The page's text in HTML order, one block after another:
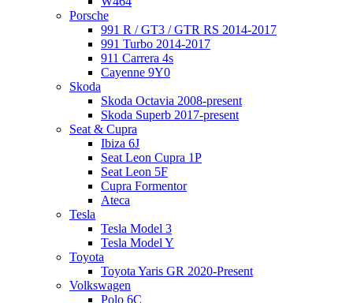
Porsche
991 R / GT3 / GTR RS 2014-2017
991 Turbo 2014-2017
911 Carrera 4s
Cayenne 9Y0
Skoda
Skoda Octavia 2008-present
Skoda Superb 2017-present
Seat & Cupra
Ibiza 6J
Seat Leon Cupra 1P
Seat Leon 5F
Cupra Formentor
Ateca
Tesla
Tesla Model 3
Tesla Model Y
Toyota
Toyota Yaris GR 2020-Present
Volkswagen
Polo 6C